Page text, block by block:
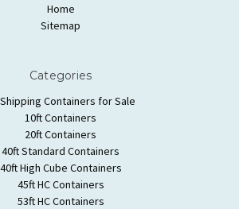
Home
Sitemap
Categories
Containers for Sale
10ft Containers
20ft Containers
40ft Standard Containers
40ft High Cube Containers
45ft HC Containers
53ft HC Containers